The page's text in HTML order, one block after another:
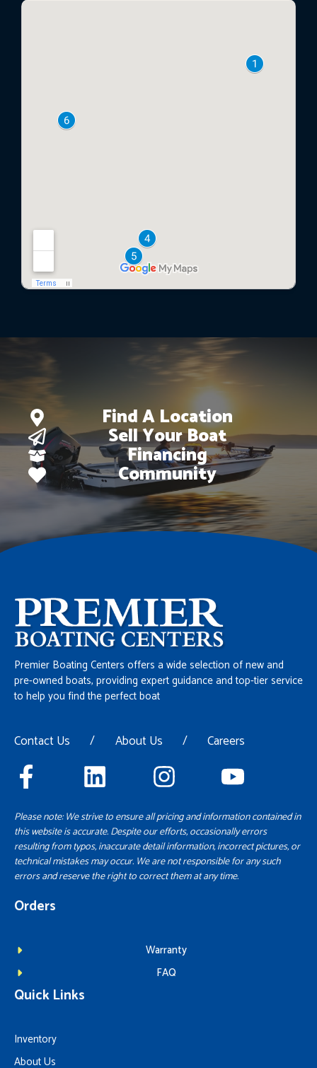
Find A Location
Sell Your Boat
Financing
Community
Premier Boating Centers offers a wide selection of new and
pre-owned boats, providing expert guidance and top-tier service
to help you find the perfect boat
Contact Us / About Us / Careers
Please note: We strive to ensure all pricing and information contained in
this website is accurate. Despite our efforts, occasionally errors
resulting from typos, inaccurate detail information, incorrect pictures, or
technical mistakes may occur. We are not responsible for any such
errors and reserve the right to correct them at any time.
Orders
Warranty
FAQ
Quick Links
Inventory
About Us